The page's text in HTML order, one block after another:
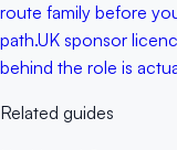
route family before
path.UK sponsor
behind the role is
Related guides